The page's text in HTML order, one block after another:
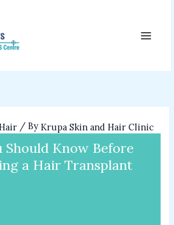
/ ByKrupa Skin and Hair Clinic
Should Know Before
a Hair Transplant